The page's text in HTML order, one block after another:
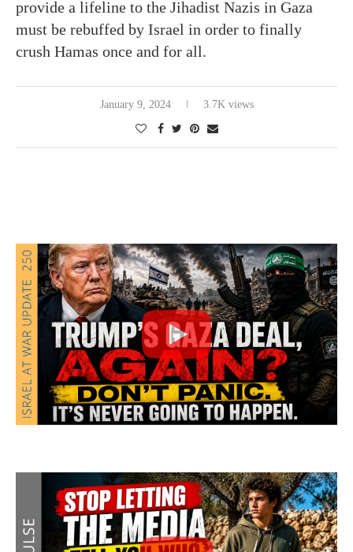
provide a lifeline to the Jihadist Nazis in Gaza
must be rebuffed by Israel in order to finally
crush Hamas once and for all.
January 9, 2024 3.7K views